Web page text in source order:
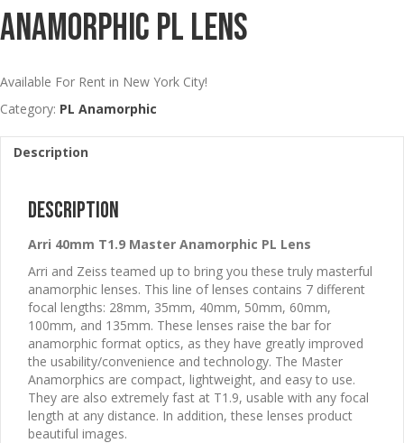
Anamorphic PL Lens
Available For Rent in New York City!
Category: PL Anamorphic
Description
Description
Arri 40mm T1.9 Master Anamorphic PL Lens
Arri and Zeiss teamed up to bring you these truly masterful
anamorphic lenses. This line of lenses contains 7 different
focal lengths: 28mm, 35mm, 40mm, 50mm, 60mm,
100mm, and 135mm. These lenses raise the bar for
anamorphic format optics, as they have greatly improved
the usability/convenience and technology. The Master
Anamorphics are compact, lightweight, and easy to use.
They are also extremely fast at T1.9, usable with any focal
length at any distance. In addition, these lenses product
beautiful images.